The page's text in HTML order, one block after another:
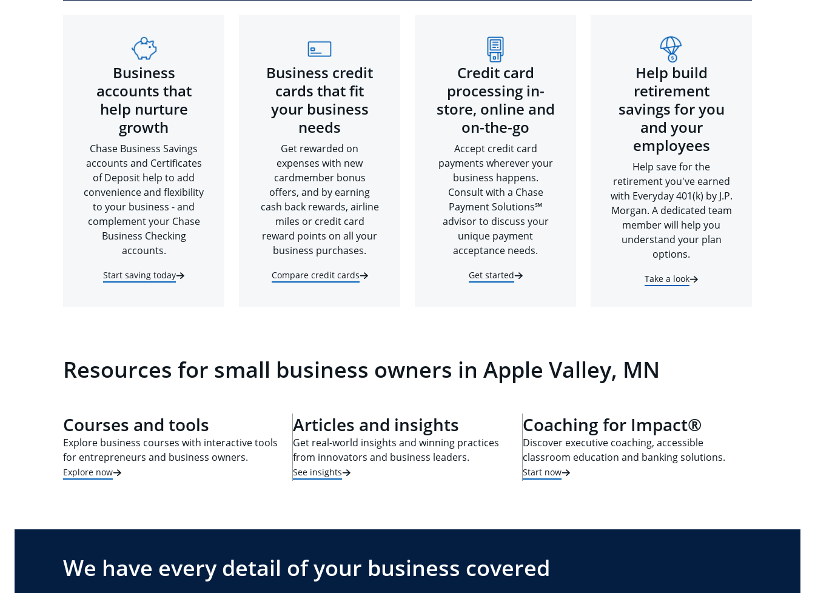
Business
accounts that
help nurture
growth
Chase Business Savings
accounts and Certificates
of Deposit help to add
convenience and flexibility
to your business - and
complement your Chase
Business Checking
accounts.
Start saving today
Business credit
cards that fit
your business
needs
Get rewarded on
expenses with new
cardmember bonus
offers, and by earning
cash back rewards, airline
miles or credit card
reward points on all your
business purchases.
Compare credit cards
Credit card
processing in-
store, online and
on-the-go
Accept credit card
payments wherever your
business happens.
Consult with a Chase
Payment Solutions℠
advisor to discuss your
unique payment
acceptance needs.
Get started
Help build
retirement
savings for you
and your
employees
Help save for the
retirement you've earned
with Everyday 401(k) by J.P.
Morgan. A dedicated team
member will help you
understand your plan
options.
Take a look
Resources for small business owners in Apple Valley, MN
Courses and tools
Explore business courses with interactive tools
for entrepreneurs and business owners.
Explore now
Articles and insights
Get real-world insights and winning practices
from innovators and business leaders.
See insights
Coaching for Impact®
Discover executive coaching, accessible
classroom education and banking solutions.
Start now
We have every detail of your business covered